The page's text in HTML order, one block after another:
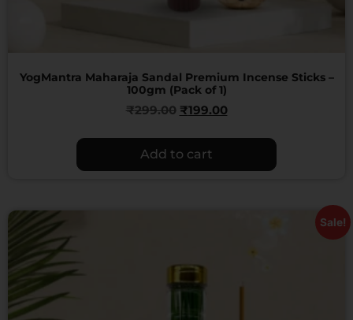
YogMantra Maharaja Sandal Premium Incense Sticks –
100gm (Pack of 1)
₹299.00 ₹199.00
Add to cart
Sale!